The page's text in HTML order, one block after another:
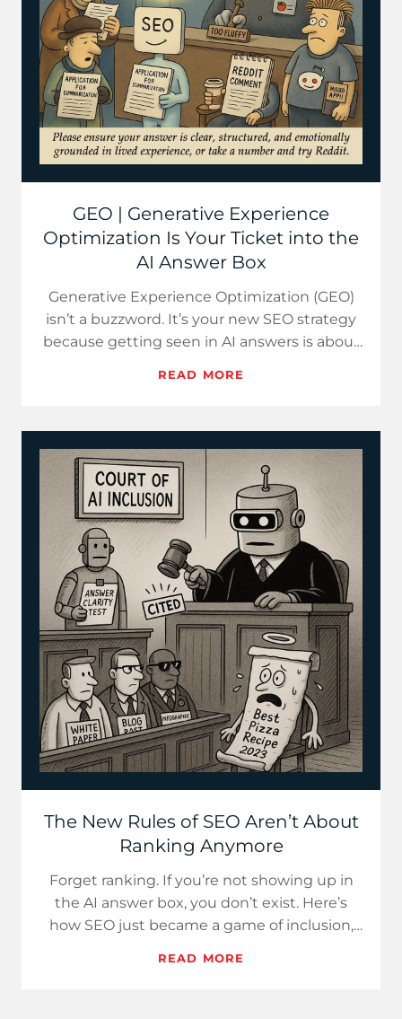
GEO | Generative Experience
Optimization Is Your Ticket into the
AI Answer Box
Generative Experience Optimization (GEO)
isn’t a buzzword. It’s your new SEO strategy
because getting seen in AI answers is about
READ MORE
The New Rules of SEO Aren’t About
Ranking Anymore
Forget ranking. If you’re not showing up in
the AI answer box, you don’t exist. Here’s
how SEO just became a game of inclusion,
READ MORE